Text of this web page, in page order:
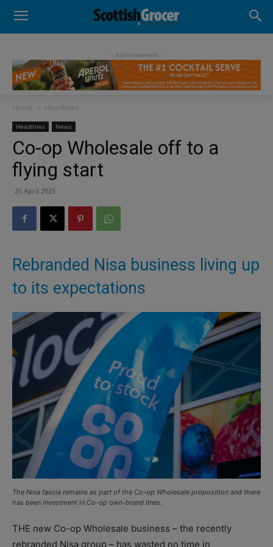
- Advertisement -
Home Headlines
Headlines News
Co-op Wholesale off to a
flying start
25 April 2025
Rebranded Nisa business living up
to its expectations
The Nisa fascia remains as part of the Co-op Wholesale proposition and there
has been investment in Co-op own-brand lines.
THE new Co-op Wholesale business – the recently
rebranded Nisa group – has wasted no time in